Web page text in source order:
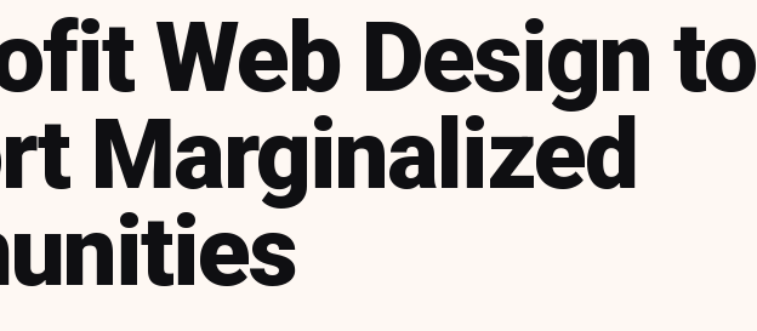
Web Design to
Marginalized